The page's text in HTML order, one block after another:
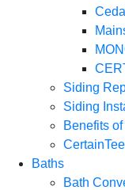
Siding
Siding
Benefits
Baths
Bath